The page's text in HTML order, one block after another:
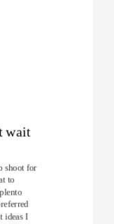
wait
shoot for
to
ideas I